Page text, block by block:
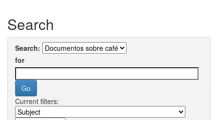
Search
Search:
for
Current filters: